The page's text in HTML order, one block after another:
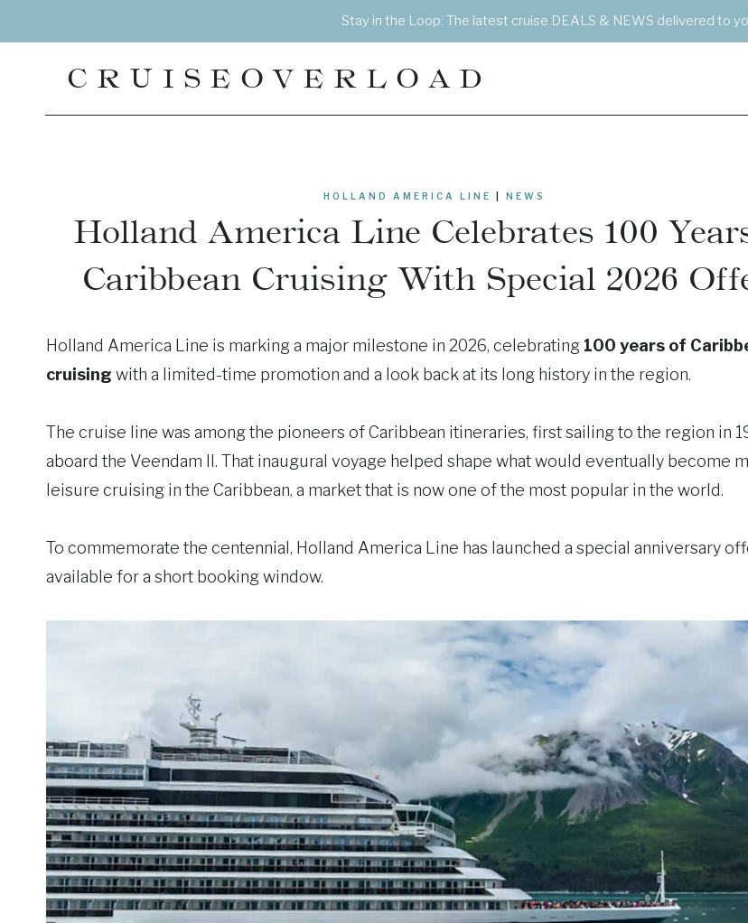
to
Stay in the Loop: The latest cruise DEALS & NEWS delivered to
CRUISEOVERLOAD
HOLLAND AMERICA LINE NEWS
Holland America Line Celebrates 100
Caribbean Cruising With Special 2026
Holland America Line is marking a major milestone in 2026, celebrating 100 years of
cruising with a limited-time promotion and a look back at its long history in the region.
The cruise line was among the pioneers of Caribbean itineraries, first sailing to the region in
aboard the Veendam II. That inaugural voyage helped shape what would eventually become
leisure cruising in the Caribbean, a market that is now one of the most popular in the world.
To commemorate the centennial, Holland America Line has launched a special anniversary
available for a short booking window.